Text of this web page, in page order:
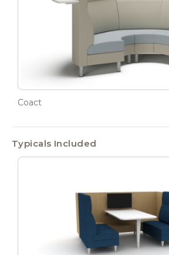
Coact
Typicals Included